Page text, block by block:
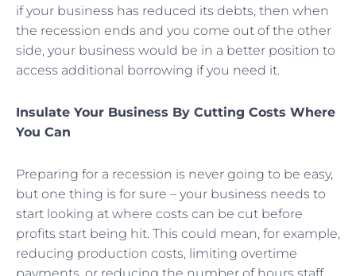
if your business has reduced its debts, then when
the recession ends and you come out of the other
side, your business would be in a better position to
access additional borrowing if you need it.
Insulate Your Business By Cutting Costs Where
You Can
Preparing for a recession is never going to be easy,
but one thing is for sure – your business needs to
start looking at where costs can be cut before
profits start being hit. This could mean, for example,
reducing production costs, limiting overtime